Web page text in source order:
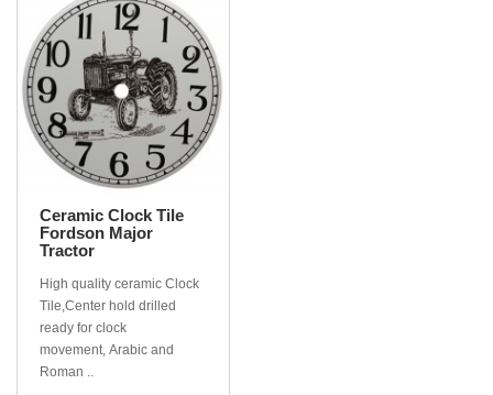
Ceramic Clock Tile
Fordson Major
Tractor
High quality ceramic Clock
Tile,Center hold drilled
ready for clock
movement, Arabic and
Roman ..